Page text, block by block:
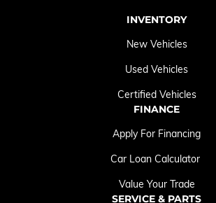
INVENTORY
New Vehicles
Used Vehicles
Certified Vehicles
FINANCE
Apply For Financing
Car Loan Calculator
Value Your Trade
SERVICE & PARTS